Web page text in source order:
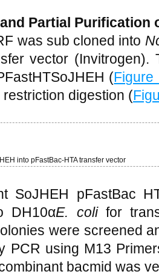
Partial Purification
was sub cloned into
vector (Invitrogen).
(Figure
digestion (
into pFastBac-HTA transfer vector
SoJHEH pFastBac
DH10αE. colifor
were screened
PCR using M13
bacmid was